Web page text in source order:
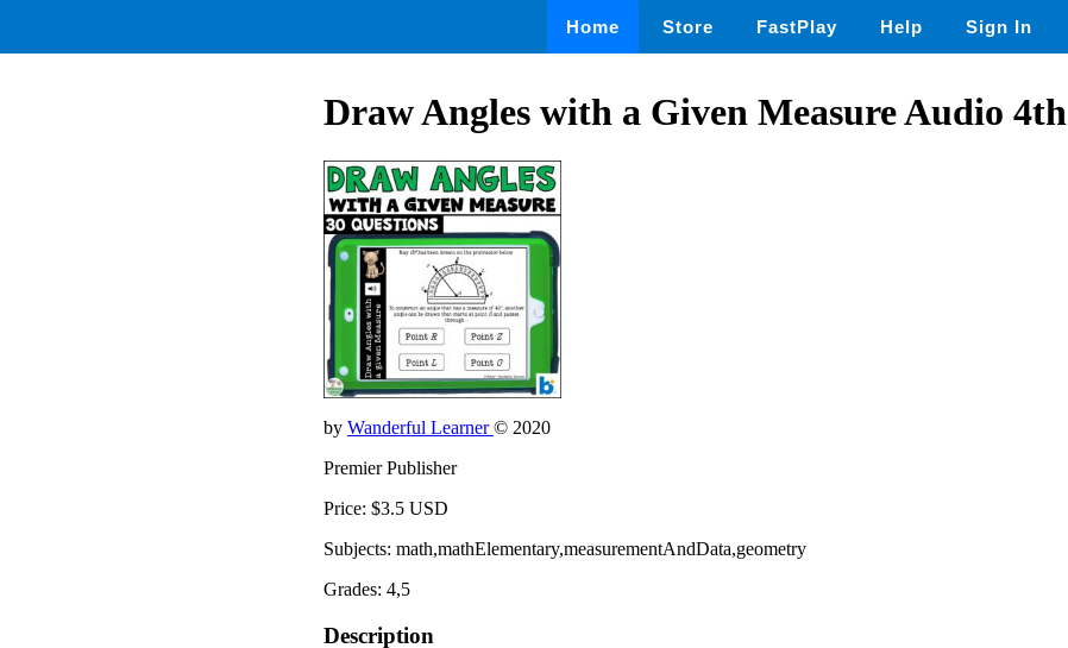
Home Store FastPlay Help Sign In
Draw Angles with a Given Measure Audio 4th
by Wanderful Learner© 2020
Premier Publisher
Price: $3.5 USD
Subjects: math,mathElementary,measurementAndData,geometry
Grades: 4,5
Description